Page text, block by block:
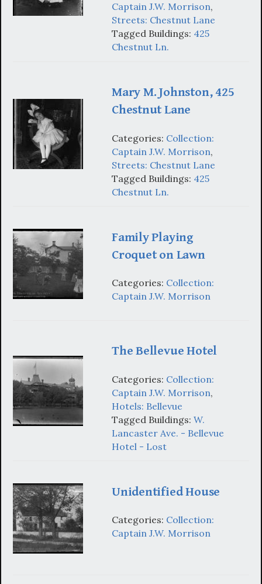
Captain J.W. Morrison,
Streets: Chestnut Lane
Tagged Buildings: 425
Chestnut Ln.
Mary M. Johnston, 425
Chestnut Lane
Categories: Collection:
Captain J.W. Morrison,
Streets: Chestnut Lane
Tagged Buildings: 425
Chestnut Ln.
Family Playing
Croquet on Lawn
Categories: Collection:
Captain J.W. Morrison
The Bellevue Hotel
Categories: Collection:
Captain J.W. Morrison,
Hotels: Bellevue
Tagged Buildings: W.
Lancaster Ave. - Bellevue
Hotel - Lost
Unidentified House
Categories: Collection:
Captain J.W. Morrison